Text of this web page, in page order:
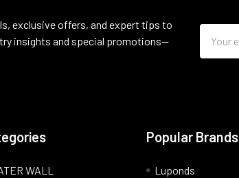
exclusive offers, and expert tips to
insights and special promotions—
Address
WALL
Popular Brands
Luponds